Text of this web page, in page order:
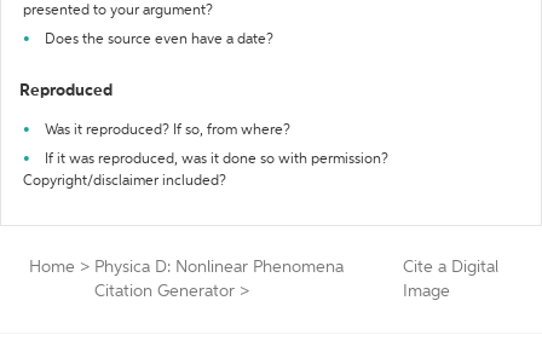
presented to your argument?
Does the source even have a date?
Reproduced
Was it reproduced? If so, from where?
If it was reproduced, was it done so with permission?
Copyright/disclaimer included?
Home > Physica D: Nonlinear Phenomena
Citation Generator >
Cite a Digital
Image